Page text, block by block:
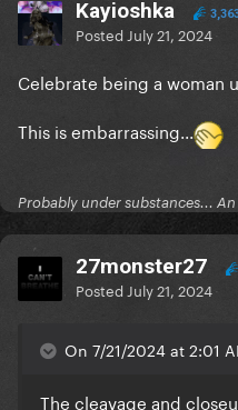
Kayioshka
Posted July 21, 2024
Celebrate being a woman
This is embarrassing...
Probably under substances...
27monster27
Posted July 21, 2024
On 7/21/2024 at 2:01
The cleavage and